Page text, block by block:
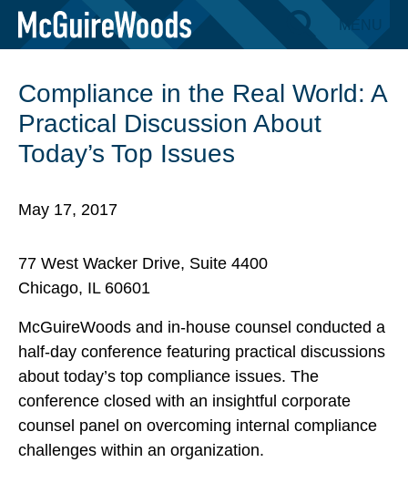
Skip
MENU
BACK TO EVENTS
Compliance in the Real World: A
Practical Discussion About
Today’s Top Issues
May 17, 2017
77 West Wacker Drive, Suite 4400
Chicago, IL 60601
McGuireWoods and in-house counsel conducted a
half-day conference featuring practical discussions
about today’s top compliance issues. The
conference closed with an insightful corporate
counsel panel on overcoming internal compliance
challenges within an organization.